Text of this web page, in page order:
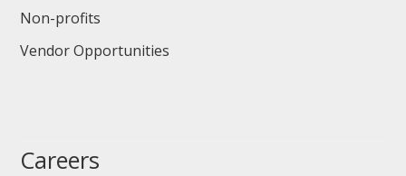
Non-profits
Vendor Opportunities
Careers